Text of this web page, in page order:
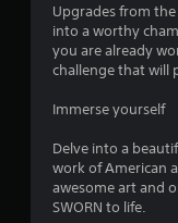
Upgrades from
into a worthy
you are already
challenge that will
Immerse yourself
Delve into a
work of American
awesome art and
SWORN to life.